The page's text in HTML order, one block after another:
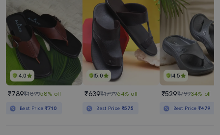
4.0
₹789₹189958% off
Best Price ₹710
5.0
₹639₹179964% off
Best Price ₹575
4.5
₹529₹79934% off
Best Price₹479